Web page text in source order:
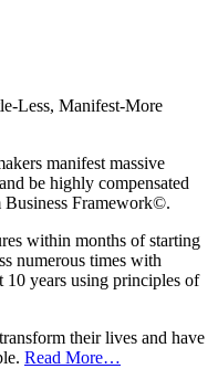
Less, Manifest-More
manifest massive
be highly compensated
Framework©.
within months of starting
numerous times with
10 years using principles of
their lives and have
Read More…